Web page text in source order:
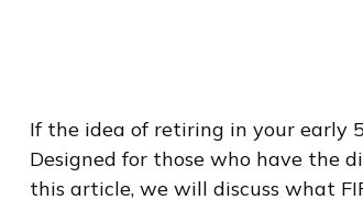
If the idea of retiring in your early
Designed for those who have the
this article, we will discuss what